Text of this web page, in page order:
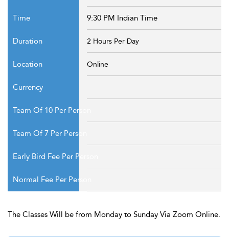
9:30 PM Indian Time
2 Hours Per Day
Online
The Classes Will be from Monday to Sunday Via Zoom Online.